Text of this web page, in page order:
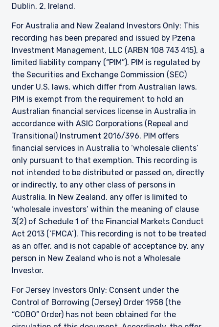
Dublin, 2, Ireland.
For Australia and New Zealand Investors Only: This
recording has been prepared and issued by Pzena
Investment Management, LLC (ARBN 108 743 415), a
limited liability company (“PIM”). PIM is regulated by
the Securities and Exchange Commission (SEC)
under U.S. laws, which differ from Australian laws.
PIM is exempt from the requirement to hold an
Australian financial services license in Australia in
accordance with ASIC Corporations (Repeal and
Transitional) Instrument 2016/396. PIM offers
financial services in Australia to ‘wholesale clients’
only pursuant to that exemption. This recording is
not intended to be distributed or passed on, directly
or indirectly, to any other class of persons in
Australia. In New Zealand, any offer is limited to
‘wholesale investors’ within the meaning of clause
3(2) of Schedule 1 of the Financial Markets Conduct
Act 2013 (‘FMCA’). This recording is not to be treated
as an offer, and is not capable of acceptance by, any
person in New Zealand who is not a Wholesale
Investor.
For Jersey Investors Only: Consent under the
Control of Borrowing (Jersey) Order 1958 (the
“COBO” Order) has not been obtained for the